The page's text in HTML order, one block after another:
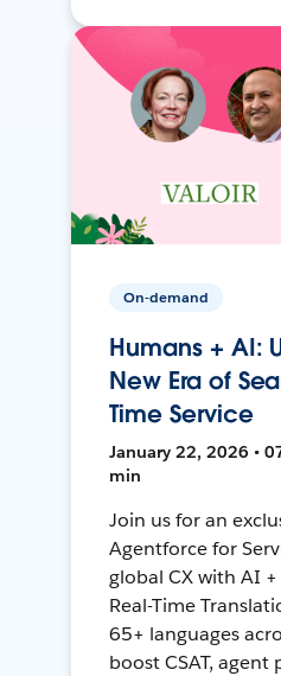
On-demand
Humans + AI:
New Era of
Time Service
January 22, 2026 •
min
Join us for an
Agentforce for
global CX with AI
Real-Time
65+ languages
boost CSAT, agent